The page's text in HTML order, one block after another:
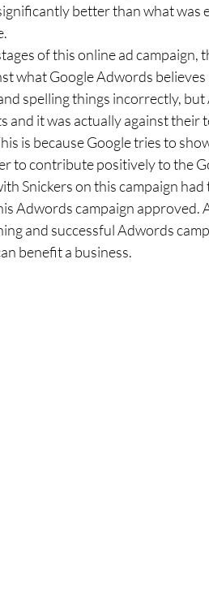
better than what was
what Google Adwords believes
spelling things incorrectly,
and it was actually against their
is because Google tries to
to contribute positively to the
Snickers on this campaign
Adwords campaign approved.
and successful Adwords
benefit a business.